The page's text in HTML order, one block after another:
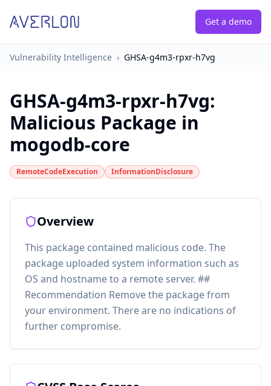
Get a demo
Vulnerability Intelligence › GHSA-g4m3-rpxr-h7vg
GHSA-g4m3-rpxr-h7vg:
Malicious Package in
mogodb-core
RemoteCodeExecution InformationDisclosure
Overview
This package contained malicious code. The
package uploaded system information such as
OS and hostname to a remote server. ##
Recommendation Remove the package from
your environment. There are no indications of
further compromise.